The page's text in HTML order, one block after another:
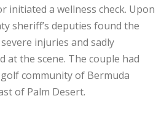
initiated a wellness check. Upon
sheriff’s deputies found the
injuries and sadly
at the scene. The couple had
community of Bermuda
of Palm Desert.